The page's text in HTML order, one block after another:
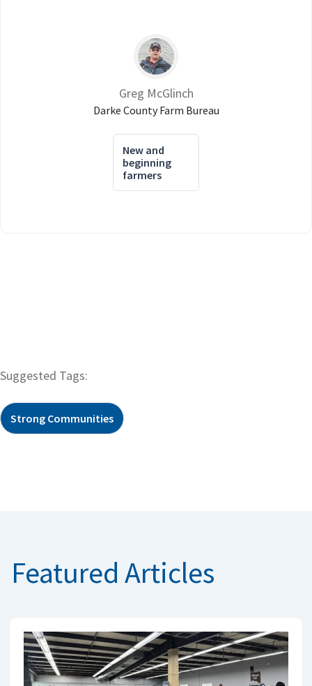
Greg McGlinch
Darke County Farm Bureau
New and
beginning
farmers
Suggested Tags:
Strong Communities
Featured Articles